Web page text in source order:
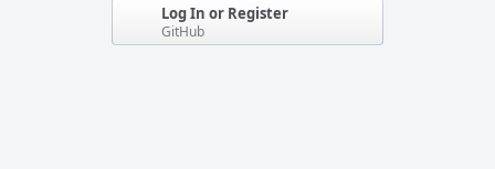
Log In or Register
GitHub